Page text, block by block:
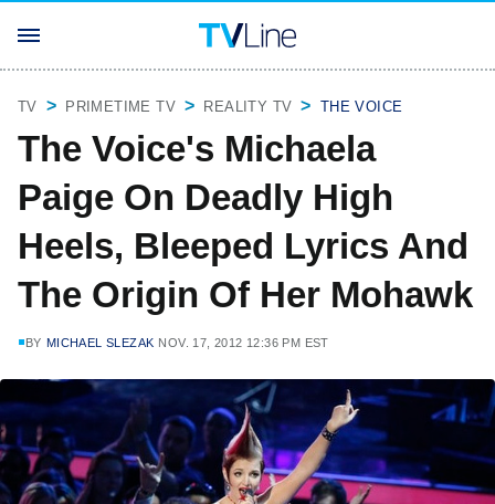
TV PRIMETIME TV REALITY TV THE VOICE
The Voice's Michaela
Paige On Deadly High
Heels, Bleeped Lyrics And
The Origin Of Her Mohawk
BY MICHAEL SLEZAK NOV. 17, 2012 12:36 PM EST